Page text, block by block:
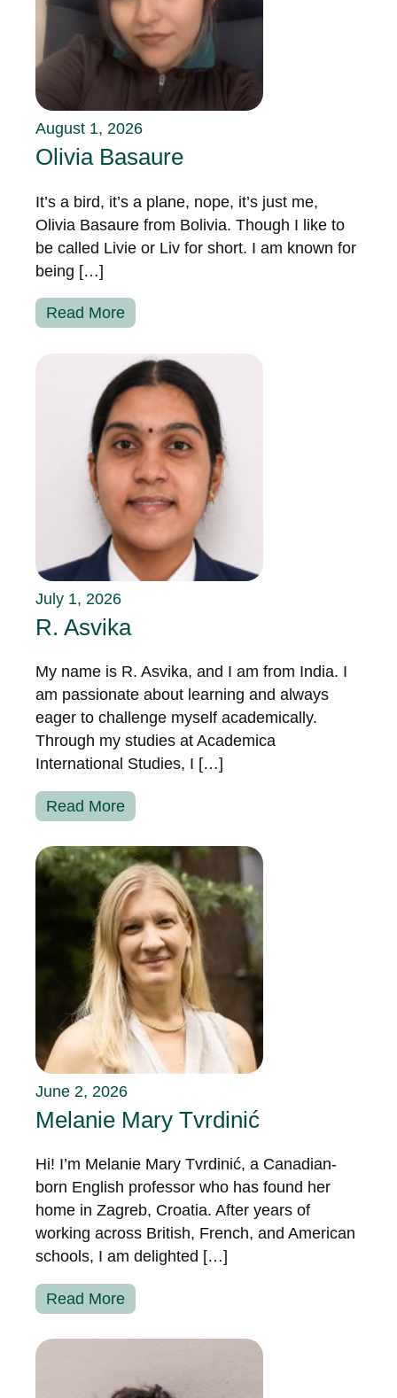
August 1, 2026
Olivia Basaure
It’s a bird, it’s a plane, nope, it’s just me,
Olivia Basaure from Bolivia. Though I like to
be called Livie or Liv for short. I am known for
being […]
Read More
July 1, 2026
R. Asvika
My name is R. Asvika, and I am from India. I
am passionate about learning and always
eager to challenge myself academically.
Through my studies at Academica
International Studies, I […]
Read More
June 2, 2026
Melanie Mary Tvrdinić
Hi! I’m Melanie Mary Tvrdinić, a Canadian-
born English professor who has found her
home in Zagreb, Croatia. After years of
working across British, French, and American
schools, I am delighted […]
Read More